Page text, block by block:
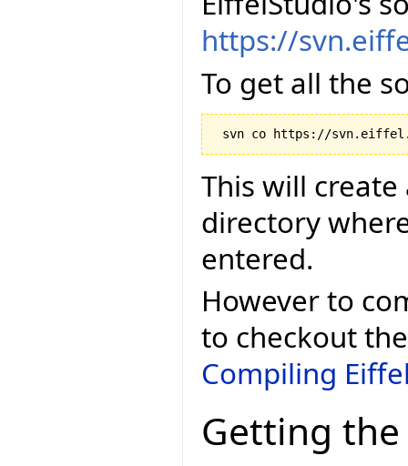
https://
To get all the
This will
directory
entered.
However to
to checkout
Compiling
Getting